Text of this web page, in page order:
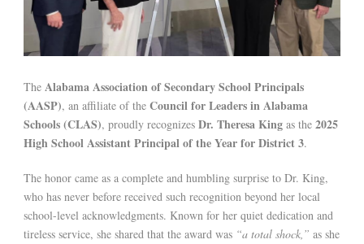
The Alabama Association of Secondary School Principals
(AASP), an affiliate of the Council for Leaders in Alabama
Schools (CLAS), proudly recognizes Dr. Theresa King as the 2025
High School Assistant Principal of the Year for District 3.
The honor came as a complete and humbling surprise to Dr. King,
who has never before received such recognition beyond her local
school-level acknowledgments. Known for her quiet dedication and
tireless service, she shared that the award was “a total shock,” as she